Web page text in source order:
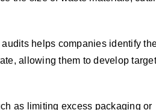
helps companies identify
allowing them to develop
as limiting excess packaging or